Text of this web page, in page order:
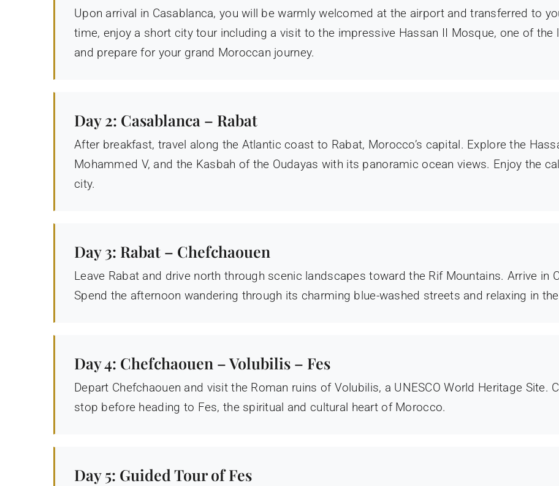
Upon arrival in Casablanca, you will be warmly welcomed at the airport and transferred to
time, enjoy a short city tour including a visit to the impressive Hassan II Mosque, one of
and prepare for your grand Moroccan journey.
Day 2: Casablanca – Rabat
After breakfast, travel along the Atlantic coast to Rabat, Morocco’s capital. Explore the
Mohammed V, and the Kasbah of the Oudayas with its panoramic ocean views. Enjoy the
city.
Day 3: Rabat – Chefchaouen
Leave Rabat and drive north through scenic landscapes toward the Rif Mountains. Arrive in
Spend the afternoon wandering through its charming blue-washed streets and relaxing in
Day 4: Chefchaouen – Volubilis – Fes
Depart Chefchaouen and visit the Roman ruins of Volubilis, a UNESCO World Heritage Site.
stop before heading to Fes, the spiritual and cultural heart of Morocco.
Day 5: Guided Tour of Fes